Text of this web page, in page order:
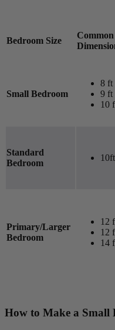
Bedroom Size
Small Bedroom
8 ft
9 ft
10
Standard
Bedroom
Primary/Larger
Bedroom
12
12
14
How to Make a Small